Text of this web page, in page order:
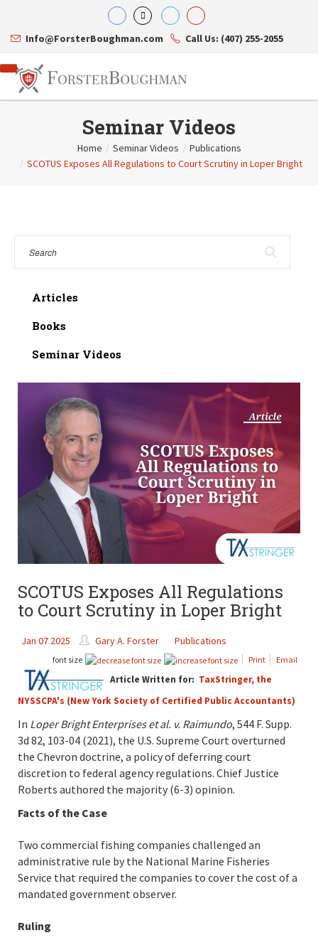
Info@ForsterBoughman.com Call Us: (407) 255-2055
James E. Shepherd
David Simon
International Law
Asset Protection
Business Litigation
Seminar Videos
Home / Seminar Videos / Publications
/ SCOTUS Exposes All Regulations to Court Scrutiny in Loper Bright
Articles
Books
Seminar Videos
SCOTUS Exposes All Regulations
to Court Scrutiny in Loper Bright
Jan 07 2025 Gary A. Forster Publications
font size Print Email
Article Written for: TaxStringer, the
NYSSCPA's (New York Society of Certified Public Accountants)
In Loper Bright Enterprises et al. v. Raimundo, 544 F. Supp.
3d 82, 103-04 (2021), the U.S. Supreme Court overturned
the Chevron doctrine, a policy of deferring court
discretion to federal agency regulations. Chief Justice
Roberts authored the majority (6-3) opinion.
Facts of the Case
Two commercial fishing companies challenged an
administrative rule by the National Marine Fisheries
Service that required the companies to cover the cost of a
mandated government observer.
Ruling